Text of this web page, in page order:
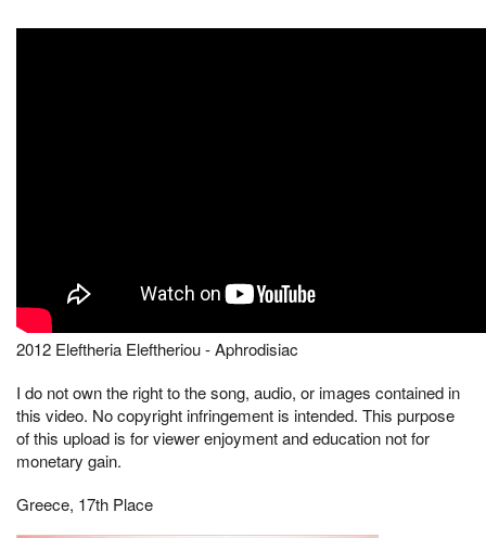
2012 Eleftheria Eleftheriou - Aphrodisiac
I do not own the right to the song, audio, or images contained in
this video. No copyright infringement is intended. This purpose
of this upload is for viewer enjoyment and education not for
monetary gain.
Greece, 17th Place